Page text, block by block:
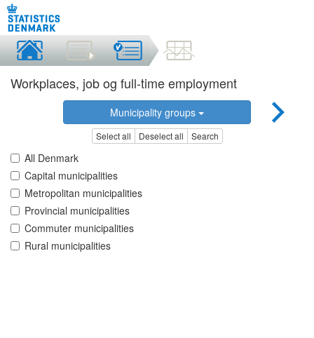
Workplaces, job og full-time employment
Municipality groups
Select all Deselect all Search
All Denmark
Capital municipalities
Metropolitan municipalities
Provincial municipalities
Commuter municipalities
Rural municipalities